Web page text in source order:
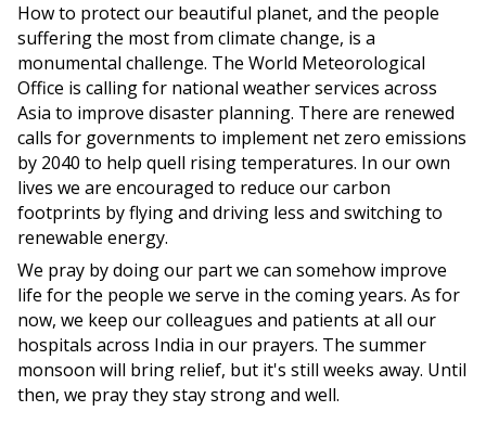
How to protect our beautiful planet, and the people
suffering the most from climate change, is a
monumental challenge. The World Meteorological
Office is calling for national weather services across
Asia to improve disaster planning. There are renewed
calls for governments to implement net zero emissions
by 2040 to help quell rising temperatures. In our own
lives we are encouraged to reduce our carbon
footprints by flying and driving less and switching to
renewable energy.
We pray by doing our part we can somehow improve
life for the people we serve in the coming years. As for
now, we keep our colleagues and patients at all our
hospitals across India in our prayers. The summer
monsoon will bring relief, but it's still weeks away. Until
then, we pray they stay strong and well.